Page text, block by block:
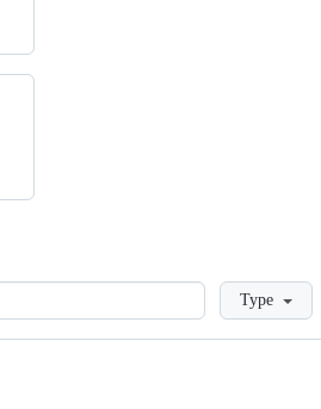
LoadingType